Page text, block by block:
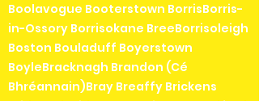
Boolavogue Booterstown BorrisBorris-
in-Ossory Borrisokane BreeBorrisoleigh
Boston Bouladuff Boyerstown
BoyleBracknagh Brandon (Cé
Bhréannain)Bray Breaffy Brickens